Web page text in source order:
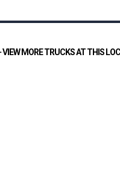
VIEW MORE TRUCKS AT THIS